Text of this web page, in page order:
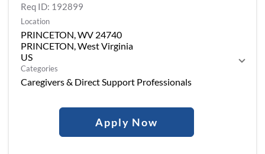
Req ID: 192899
Location
PRINCETON, WV 24740
PRINCETON, West Virginia
Categories
Caregivers & Direct Support Professionals
Apply Now